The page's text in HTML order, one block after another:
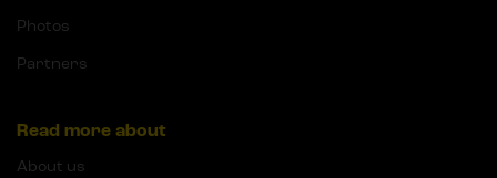
Photos
Partners
Read more about
About us